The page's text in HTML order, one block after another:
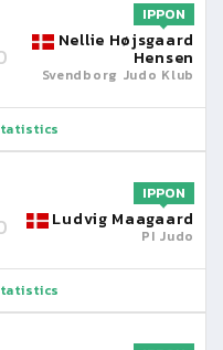
Nellie Højsgaard
Hensen
Svendborg Judo Klub
IPPON
Ludvig Maagaard
PI Judo
IPPON